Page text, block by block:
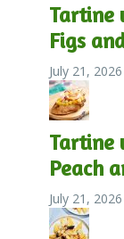
Tartine
Figs
July 21, 2026
Tartine
Peach
July 21, 2026